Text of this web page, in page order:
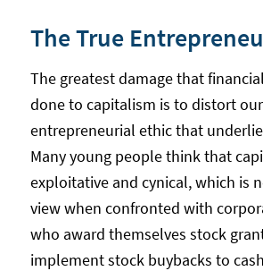
The True
The greatest damage that
done to capitalism is to distort
entrepreneurial ethic that
Many young people think that
exploitative and cynical, which is
view when confronted with
who award themselves stock
implement stock buybacks to